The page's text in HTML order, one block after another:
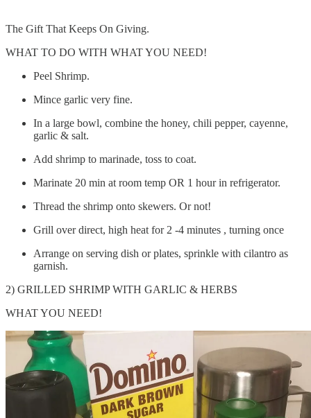
The Gift That Keeps On Giving.
WHAT TO DO WITH WHAT YOU NEED!
Peel Shrimp.
Mince garlic very fine.
In a large bowl, combine the honey, chili pepper, cayenne,
garlic & salt.
Add shrimp to marinade, toss to coat.
Marinate 20 min at room temp OR 1 hour in refrigerator.
Thread the shrimp onto skewers. Or not!
Grill over direct, high heat for 2 -4 minutes , turning once
Arrange on serving dish or plates, sprinkle with cilantro as
garnish.
2) GRILLED SHRIMP WITH GARLIC & HERBS
WHAT YOU NEED!